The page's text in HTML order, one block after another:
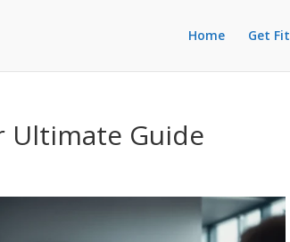
Home Get Fit
Ultimate Guide